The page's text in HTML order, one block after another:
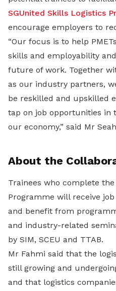
SGUnited Skills Logistics
encourage employers to
“Our focus is to help
skills and employability
future of work. Together
as our industry partners,
be reskilled and upskilled
tap on job opportunities in
our economy,” said Mr
About the
Trainees who complete
Programme will receive
and benefit from
and industry-related
by SIM, SCEU and TTAB.
Mr Fahmi said that the
still growing and
and that logistics